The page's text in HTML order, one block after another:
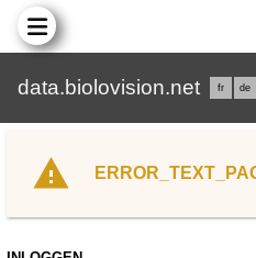
data.biolovision.net fr de